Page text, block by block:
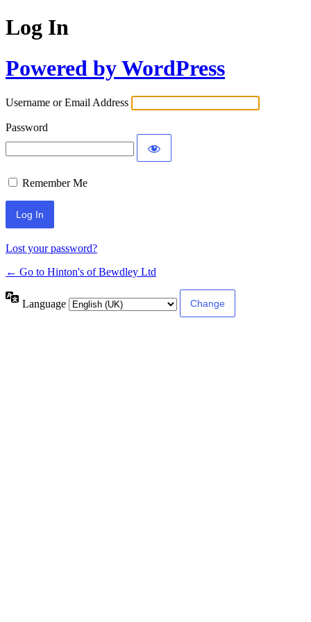
Log In
Powered by WordPress
Username or Email Address
Password
Remember Me
Lost your password?
← Go to Hinton's of Bewdley Ltd
Language